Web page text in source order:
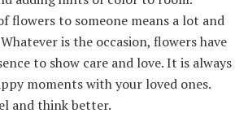
flowers to someone means a lot and
is the occasion, flowers have
to show care and love. It is always
moments with your loved ones.
and think better.